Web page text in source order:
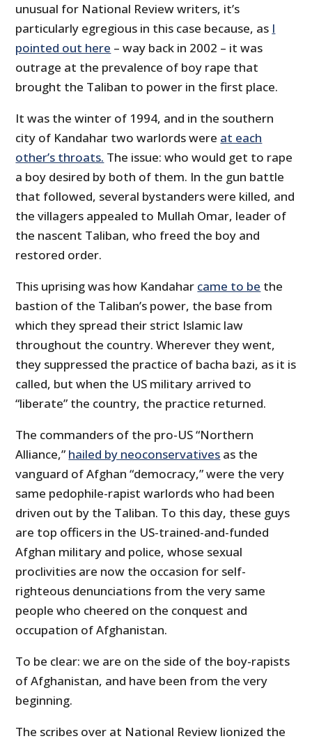
unusual for National Review writers, it’s
particularly egregious in this case because, as I
pointed out here – way back in 2002 – it was
outrage at the prevalence of boy rape that
brought the Taliban to power in the first place.
It was the winter of 1994, and in the southern
city of Kandahar two warlords were at each
other’s throats. The issue: who would get to rape
a boy desired by both of them. In the gun battle
that followed, several bystanders were killed, and
the villagers appealed to Mullah Omar, leader of
the nascent Taliban, who freed the boy and
restored order.
This uprising was how Kandahar came to be the
bastion of the Taliban’s power, the base from
which they spread their strict Islamic law
throughout the country. Wherever they went,
they suppressed the practice of bacha bazi, as it is
called, but when the US military arrived to
“liberate” the country, the practice returned.
The commanders of the pro-US “Northern
Alliance,” hailed by neoconservatives as the
vanguard of Afghan “democracy,” were the very
same pedophile-rapist warlords who had been
driven out by the Taliban. To this day, these guys
are top officers in the US-trained-and-funded
Afghan military and police, whose sexual
proclivities are now the occasion for self-
righteous denunciations from the very same
people who cheered on the conquest and
occupation of Afghanistan.
To be clear: we are on the side of the boy-rapists
of Afghanistan, and have been from the very
beginning.
The scribes over at National Review lionized the